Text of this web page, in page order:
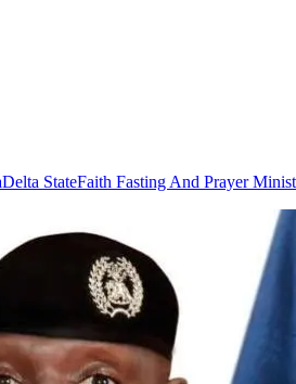
Delta StateFaith Fasting And Prayer